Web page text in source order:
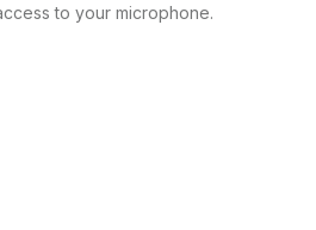
to your microphone.